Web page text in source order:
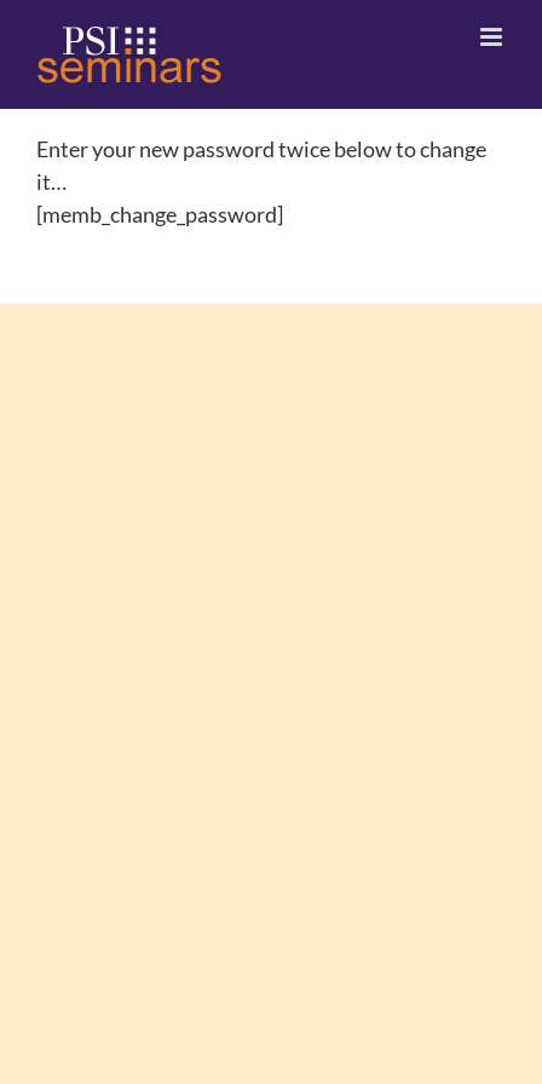
Enter your new password twice below to change
it…
[memb_change_password]